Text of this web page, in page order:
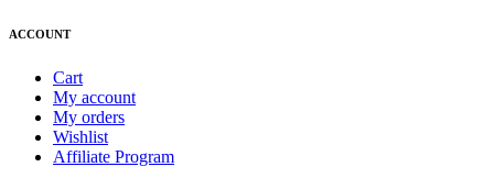
ACCOUNT
Cart
My account
My orders
Wishlist
Affiliate Program